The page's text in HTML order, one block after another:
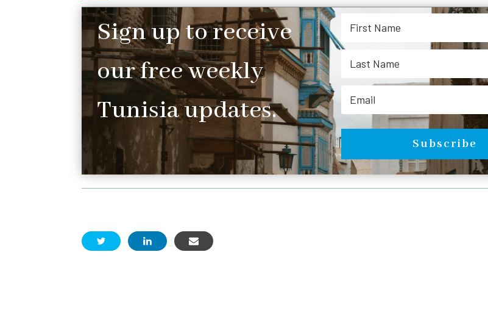
Sign up to receive
our free weekly
Tunisia updates.
Subscribe